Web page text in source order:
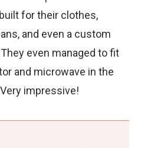
for their clothes,
and even a custom
even managed to fit
and microwave in the
impressive!